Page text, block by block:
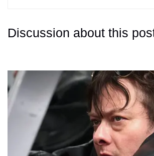
Discussion about this